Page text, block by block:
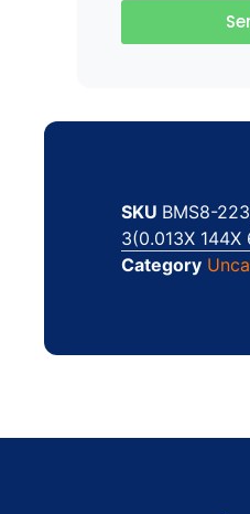
SKU BMS8-
3(0.013X 144X
Category